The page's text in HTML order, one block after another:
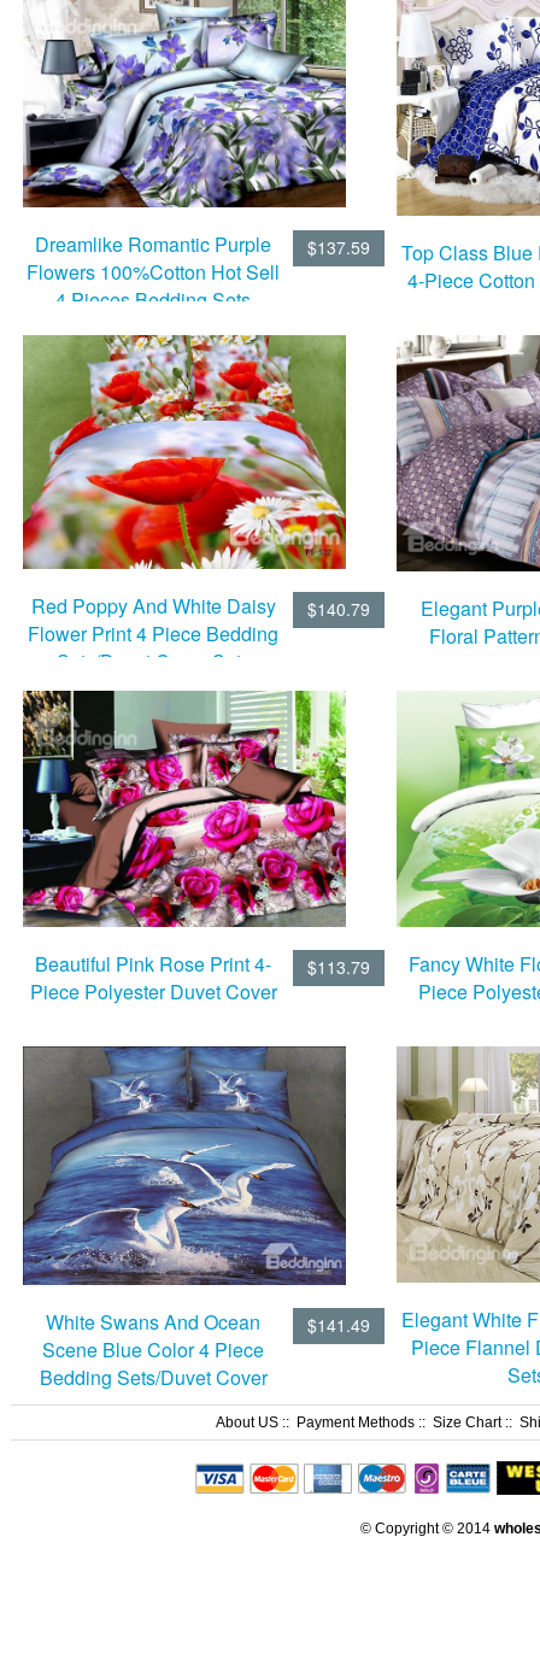
$137.59
Dreamlike Romantic Purple
Flowers 100%Cotton Hot Sell
4 Pieces Bedding Sets
Top Class Blue
4-Piece
$140.79
Red Poppy And White Daisy
Flower Print 4 Piece Bedding
Sets/Duvet Cover Sets
Elegant
Floral
$113.79
Beautiful Pink Rose Print 4-
Piece Polyester Duvet Cover
Fancy White
Piece
$141.49
White Swans And Ocean
Scene Blue Color 4 Piece
Bedding Sets/Duvet Cover
Sets
Elegant White
Piece Flannel
About US :: Payment Methods :: Size Chart::
© Copyright © 2014